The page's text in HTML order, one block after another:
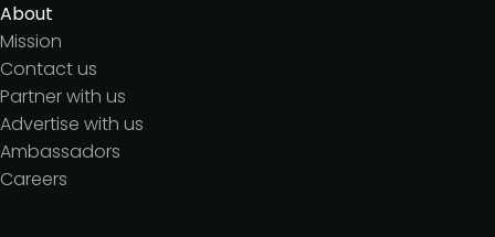
About
Mission
Contact us
Partner with us
Advertise with us
Ambassadors
Careers